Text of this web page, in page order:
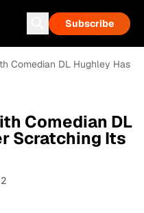
Subscribe
Comedian DL Hughley Has
Comedian DL
Scratching Its